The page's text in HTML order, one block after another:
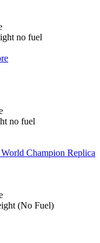
no fuel
no fuel
Champion Replica
(No Fuel)